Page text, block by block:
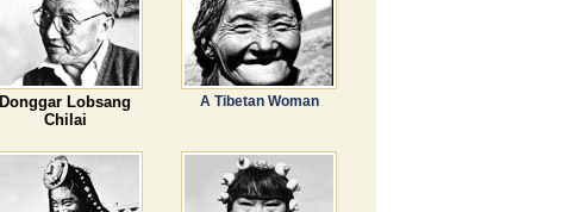
Donggar Lobsang
Chilai
A Tibetan Woman